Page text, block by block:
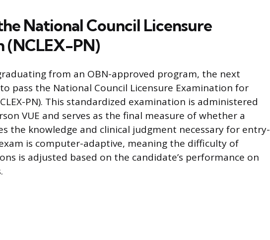
National Council Licensure
(NCLEX-PN)
from an OBN-approved program, the next
pass the National Council Licensure Examination for
PN). This standardized examination is administered
VUE and serves as the final measure of whether a
the knowledge and clinical judgment necessary for entry-
is computer-adaptive, meaning the difficulty of
is adjusted based on the candidate’s performance on